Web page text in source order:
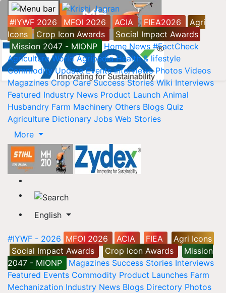
#IYWF 2026 MFOI 2026 ACIA FIEA2026
Agri
Icons
Crop Icon Awards
Social Impact Awards
Mission 2047 - MIONP
Home News #FactCheck
Agriculture World Agripedia Health & lifestyle
Commodity Update Events Interviews Photos Videos
Magazines Crop Care Success Stories Wiki Interviews
Featured Industry News Product Launch Animal
Husbandry Farm Machinery Others Blogs Quiz
Agriculture Dictionary Jobs Web Stories
More
English
#IYWF - 2026 MFOI 2026 ACIA FIEA
Agri Icons
Social Impact Awards
Crop Icon Awards
Mission
2047 - MIONP
Magazines Success Stories Interviews
Featured Events Commodity Product Launches Farm
Mechanization Industry News Blogs Directory Photos